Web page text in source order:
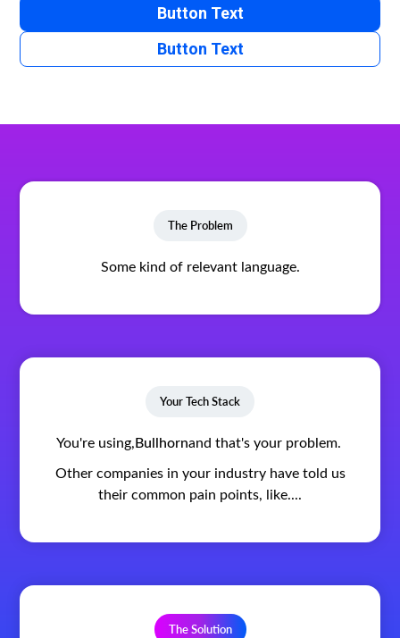
Button Text
Button Text
The Problem
Some kind of relevant language.
Your Tech Stack
You're using,Bullhornand that's your problem.
Other companies in your industry have told us
their common pain points, like....
The Solution